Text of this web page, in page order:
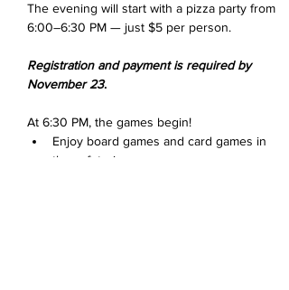
The evening will start with a pizza party from
6:00–6:30 PM — just $5 per person.
Registration and payment is required by
November 23.
At 6:30 PM, the games begin!
Enjoy board games and card games in
the cafeteria